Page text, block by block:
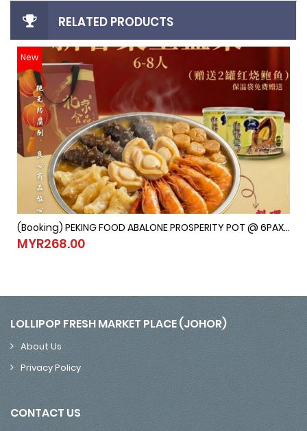
RELATED PRODUCTS
New
(Booking) PEKING FOOD ABALONE PROSPERITY POT @ 6PAX-8PAX (Last Order：7/2/2026)
MYR268.00
(Booking) PEKING FOOD ABALONE PROSPERITY POT @ 6PAX-
MYR268.00
LOLLIPOP FRESH MARKET PLACE (JOHOR)
About Us
Privacy Policy
CONTACT US